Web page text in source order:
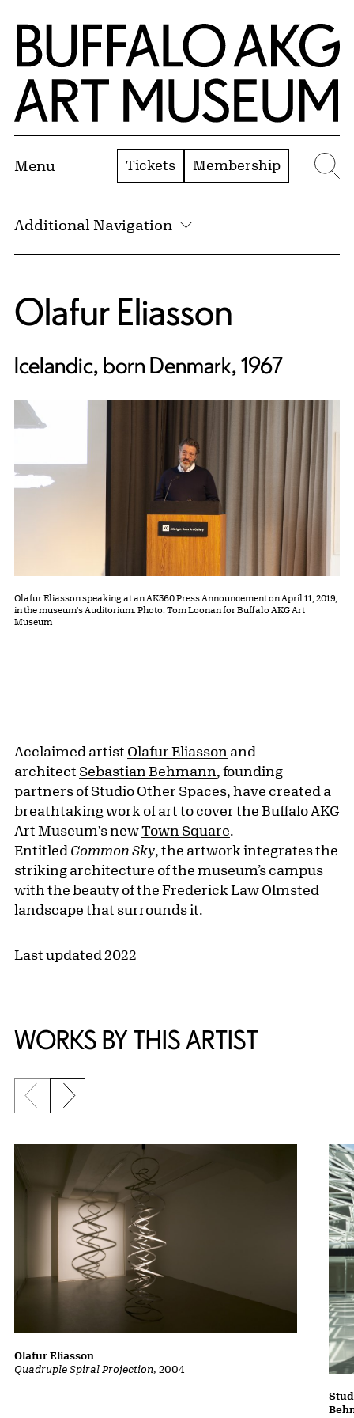
Skip to Main Content
Home | Buffalo AKG Art Museum
Menu Tickets Membership
Additional Navigation
Olafur Eliasson
Icelandic, born Denmark, 1967
Olafur Eliasson speaking at an AK360 Press Announcement on April 11, 2019,
in the museum's Auditorium. Photo: Tom Loonan for Buffalo AKG Art
Museum
Acclaimed artist Olafur Eliasson and
architect Sebastian Behmann, founding
partners ofStudio Other Spaces, have created a
breathtaking work of art to cover the Buffalo AKG
Art Museum's newTown Square.
Entitled Common Sky, the artwork integrates the
striking architecture of the museum’s campus
with the beauty of the Frederick Law Olmsted
landscape that surrounds it.
Last updated 2022
WORKS BY THIS ARTIST
Previous slide
Next slide
Quadruple Spiral Projection, 2004
Olafur Eliasson